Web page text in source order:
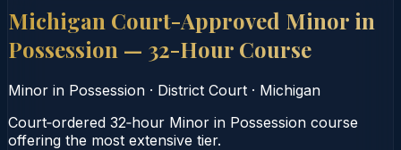
Michigan Court-Approved Minor in
Possession — 32-Hour Course
Minor in Possession · District Court · Michigan
Court‑ordered 32‑hour Minor in Possession course
offering the most extensive tier.